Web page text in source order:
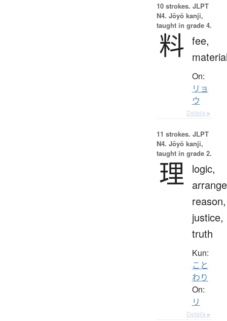
10 strokes. JLPT
N4. Jōyō kanji,
taught in grade 4.
料 fee,
On:
リョ
ウ
Details ▸
11 strokes. JLPT
N4. Jōyō kanji,
taught in grade 2.
理 logic,
reason,
justice,
truth
Kun:
こと
わり
On:
リ
Details ▸